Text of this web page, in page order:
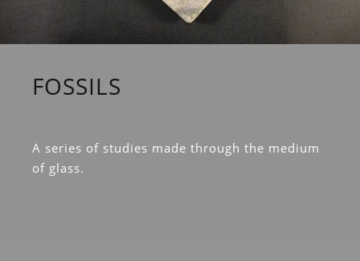
FOSSILS
A series of studies made through the medium
of glass.